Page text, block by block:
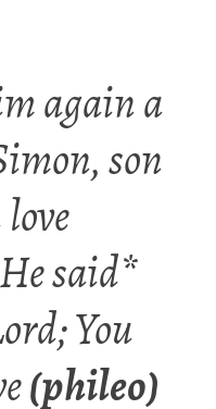
again a
son
love
said*
You
(phileo)